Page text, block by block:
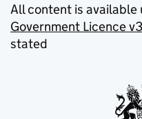
All content is available
Government Licence
stated